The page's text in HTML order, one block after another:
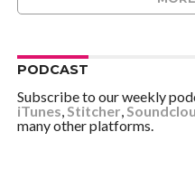
PODCAST
Subscribe to our weekly
iTunes,Stitcher,
many other platforms.